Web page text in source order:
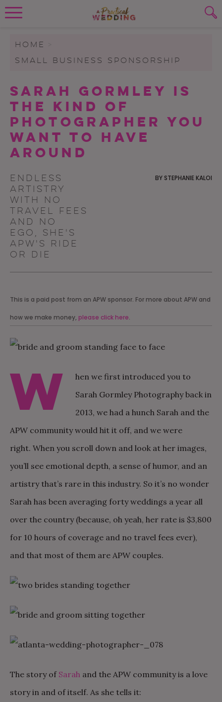
Skip to content
To search this site, enter a search term
WEDDING BLOG
WEDDING ADVICE
REAL WEDDINGS
HOME
SMALL BUSINESS SPONSORSHIP
Sarah Gormley Is
the Kind of
Photographer You
Want to Have
Around
Endless
artistry
with no
travel fees
and no
ego, she's
APW's ride
or die
BYSTEPHANIE KALOI
This is a paid post from an APW sponsor. For more about APW and
how we make money, please click here.
W
hen we first introduced you to
Sarah Gormley Photography back in
2013, we had a hunch Sarah and the
APW community would hit it off, and we were
right. When you scroll down and look at her images,
you’ll see emotional depth, a sense of humor, and an
artistry that’s rare in this industry. So it’s no wonder
Sarah has been averaging forty weddings a year all
over the country (because, oh yeah, her rate is $3,800
for 10 hours of coverage and no travel fees ever),
and that most of them are APW couples.
The story of Sarah and the APW community is a love
story in and of itself. As she tells it: